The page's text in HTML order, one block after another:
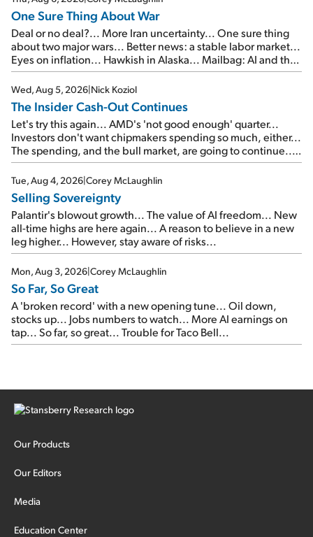
One Sure Thing About War
Deal or no deal?... More Iran uncertainty... One sure thing
about two major wars... Better news: a stable labor market...
Eyes on inflation... Hawkish in Alaska... Mailbag: AI and the
signal from bad lettuce...
Wed, Aug 5, 2026|Nick Koziol
The Insider Cash-Out Continues
Let's try this again... AMD's 'not good enough' quarter...
Investors don't want chipmakers spending so much, either...
The spending, and the bull market, are going to continue...
SpaceX's first earnings report... More insiders are about to
cash out...
Tue, Aug 4, 2026|Corey McLaughlin
Selling Sovereignty
Palantir's blowout growth... The value of AI freedom... New
all-time highs are here again... A reason to believe in a new
leg higher... However, stay aware of risks...
Mon, Aug 3, 2026|Corey McLaughlin
So Far, So Great
A 'broken record' with a new opening tune... Oil down,
stocks up... Jobs numbers to watch... More AI earnings on
tap... So far, so great... Trouble for Taco Bell...
Our Products
Our Editors
Media
Education Center